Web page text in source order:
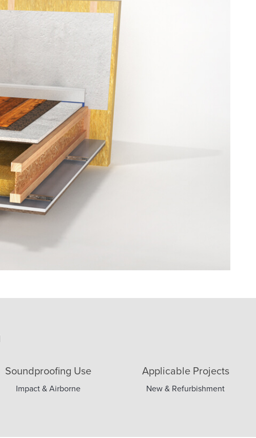
Underlay
Wool
Soundproofing Use
Impact & Airborne
Applicable Projects
New & Refurbishment